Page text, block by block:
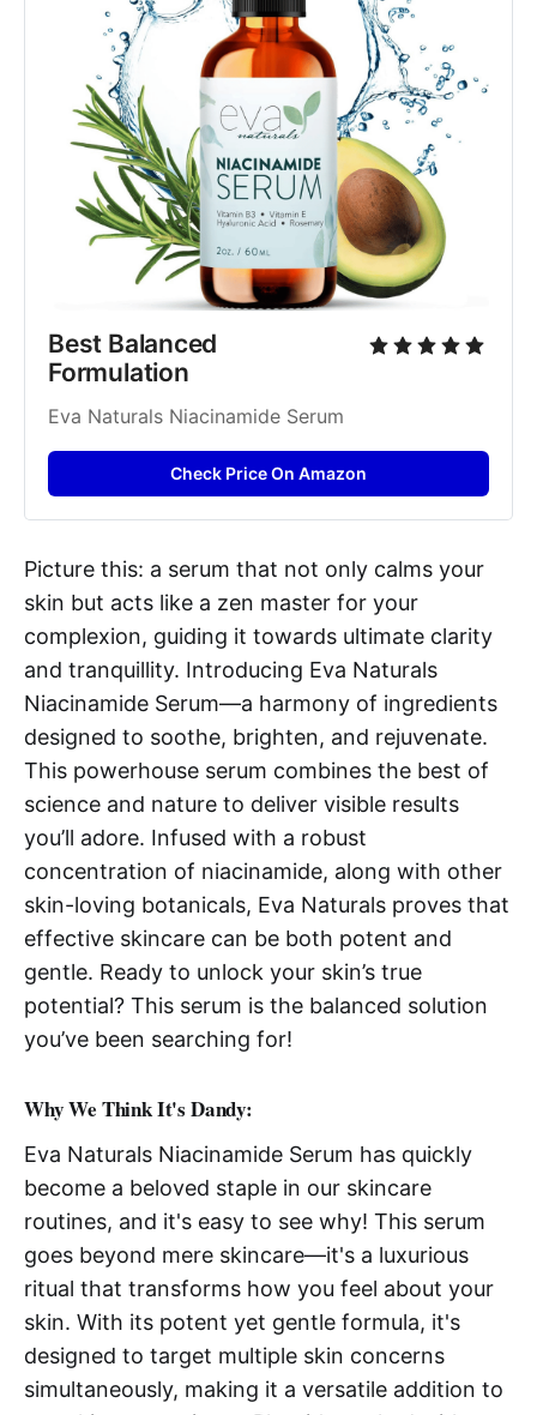
Best Balanced
Formulation
Eva Naturals Niacinamide Serum
Check Price On Amazon
Picture this: a serum that not only calms your
skin but acts like a zen master for your
complexion, guiding it towards ultimate clarity
and tranquillity. Introducing Eva Naturals
Niacinamide Serum—a harmony of ingredients
designed to soothe, brighten, and rejuvenate.
This powerhouse serum combines the best of
science and nature to deliver visible results
you’ll adore. Infused with a robust
concentration of niacinamide, along with other
skin-loving botanicals, Eva Naturals proves that
effective skincare can be both potent and
gentle. Ready to unlock your skin’s true
potential? This serum is the balanced solution
you’ve been searching for!
Why We Think It's Dandy:
Eva Naturals Niacinamide Serum has quickly
become a beloved staple in our skincare
routines, and it's easy to see why! This serum
goes beyond mere skincare—it's a luxurious
ritual that transforms how you feel about your
skin. With its potent yet gentle formula, it's
designed to target multiple skin concerns
simultaneously, making it a versatile addition to